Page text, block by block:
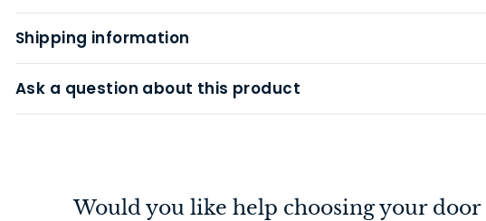
Shipping information
Ask a question about this product
Would you like help choosing your door